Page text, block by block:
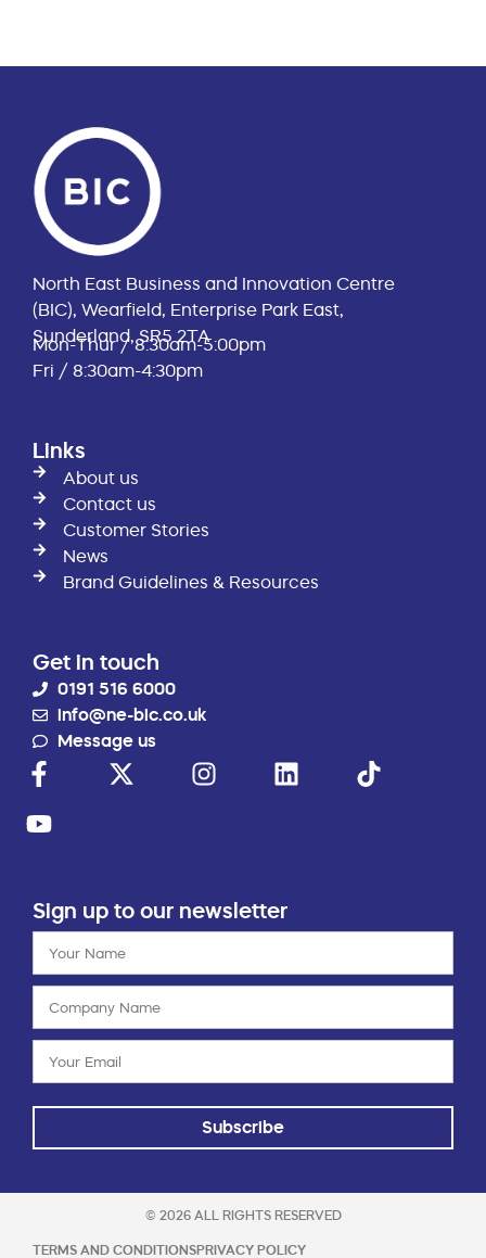
North East Business and Innovation Centre
(BIC), Wearfield, Enterprise Park East,
Sunderland, SR5 2TA
Mon-Thur / 8:30am-5:00pm
Fri / 8:30am-4:30pm
Links
About us
Contact us
Customer Stories
News
Brand Guidelines & Resources
Get in touch
0191 516 6000
info@ne-bic.co.uk
Message us
Sign up to our newsletter
Subscribe
© 2026 ALL RIGHTS RESERVED
TERMS AND CONDITIONSPRIVACY POLICY